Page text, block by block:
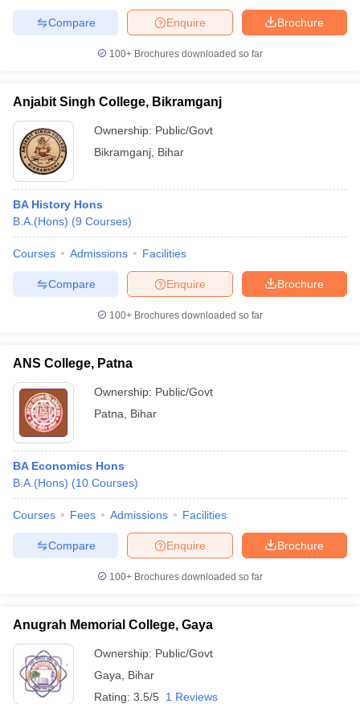
Brochure
Enquire
Compare
100+ Brochures downloaded so far
Anjabit Singh College, Bikramganj
Ownership: Public/Govt
Bikramganj Bihar
BA History Hons
B.A.(Hons) (9 Courses)
Courses Admissions Facilities
Brochure
Enquire
Compare
100+ Brochures downloaded so far
ANS College, Patna
Ownership: Public/Govt
Patna
Bihar
BA Economics Hons
B.A.(Hons) (10 Courses)
Courses Fees Admissions Facilities
Brochure
Enquire
Compare
100+ Brochures downloaded so far
Anugrah Memorial College, Gaya
Ownership: Public/Govt
Gaya
Bihar
Rating: 3.5/5 1 Reviews